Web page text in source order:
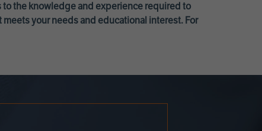
the knowledge and experience required to
your needs and educational interest. For